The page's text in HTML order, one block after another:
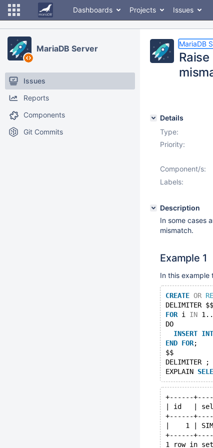
Dashboards Projects Issues
MariaDB Server
Issues
Reports
Components
Git Commits
MariaDB
Details
Type:
Priority:
Component/s:
Labels:
Description
In some cases
mismatch.
Example 1
In this example
CREATE OR
DELIMITER $$
FOR i IN
DO
INSERT
END FOR;
$$
DELIMITER ;
EXPLAIN
+------
| id   |
+------
|    1 |
+------